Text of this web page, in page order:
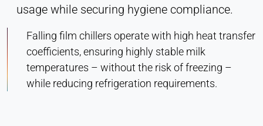
usage while securing hygiene compliance.
Falling film chillers operate with high heat transfer
coefficients, ensuring highly stable milk
temperatures – without the risk of freezing –
while reducing refrigeration requirements.